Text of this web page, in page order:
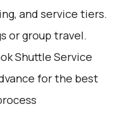
and service tiers.
or group travel.
Shuttle Service
for the best